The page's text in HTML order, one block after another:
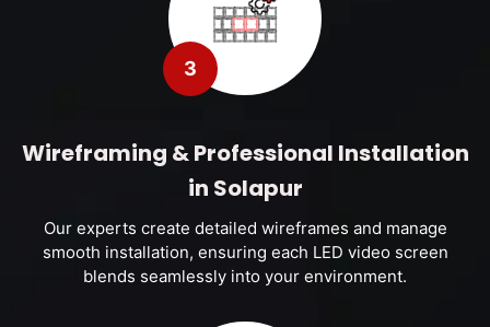
3
Wireframing & Professional Installation
in Solapur
Our experts create detailed wireframes and manage
smooth installation, ensuring each LED video screen
blends seamlessly into your environment.